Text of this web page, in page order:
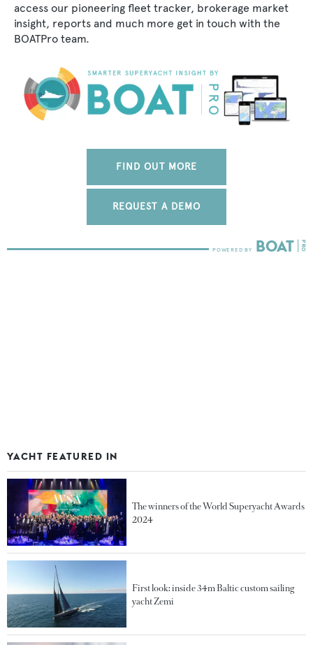
access our pioneering fleet tracker, brokerage market
insight, reports and much more get in touch with the
BOATPro team.
FIND OUT MORE
REQUEST A DEMO
YACHT FEATURED IN
The winners of the World Superyacht Awards
2024
First look: inside 34m Baltic custom sailing
yacht Zemi